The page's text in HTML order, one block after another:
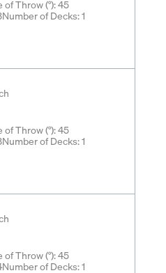
of Throw (°): 45
Number of Decks: 1
of Throw (°): 45
Number of Decks: 1
of Throw (°): 45
Number of Decks: 1